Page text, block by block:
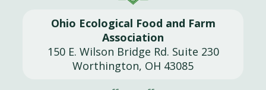
Ohio Ecological Food and Farm
Association
150 E. Wilson Bridge Rd. Suite 230
Worthington, OH 43085